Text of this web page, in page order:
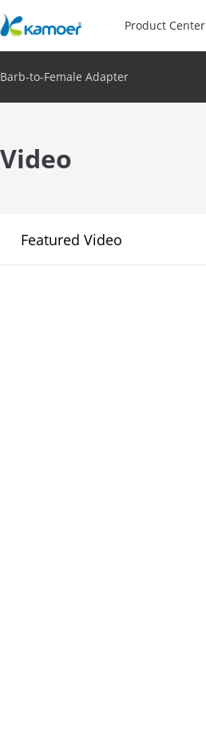
Product Center
Barb-to-Female Adapter
Video
Featured Video